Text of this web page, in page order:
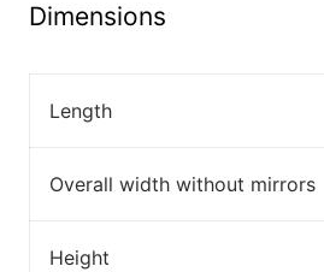
Dimensions
Length
Overall width without mirrors
Height